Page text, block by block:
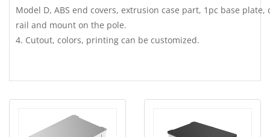
Model D, ABS end covers, extrusion case part, 1pc base
rail and mount on the pole.
4. Cutout, colors, printing can be customized.